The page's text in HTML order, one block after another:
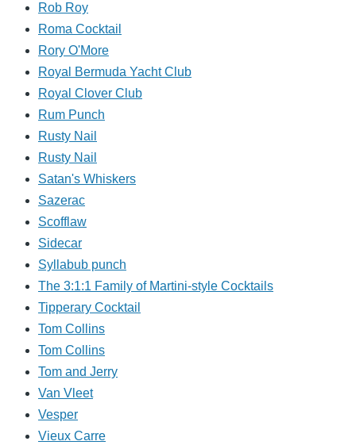
Rob Roy
Roma Cocktail
Rory O'More
Royal Bermuda Yacht Club
Royal Clover Club
Rum Punch
Rusty Nail
Rusty Nail
Satan's Whiskers
Sazerac
Scofflaw
Sidecar
Syllabub punch
The 3:1:1 Family of Martini-style Cocktails
Tipperary Cocktail
Tom Collins
Tom Collins
Tom and Jerry
Van Vleet
Vesper
Vieux Carre